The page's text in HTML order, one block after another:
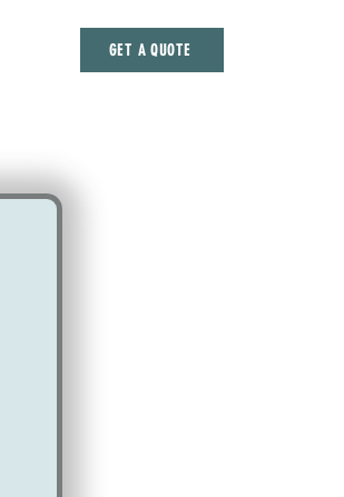
GET A QUOTE